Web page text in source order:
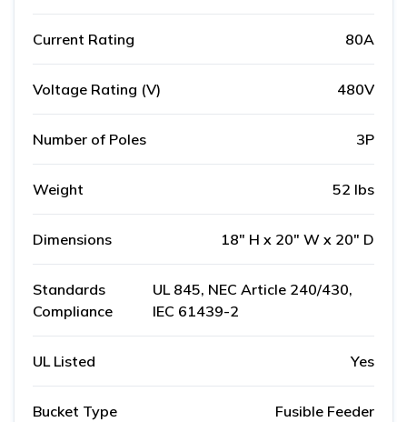
Current Rating 80A
Voltage Rating (V) 480V
Number of Poles 3P
Weight 52 lbs
Dimensions 18" H x 20" W x 20" D
Standards
Compliance
UL 845, NEC Article 240/430,
IEC 61439-2
UL Listed Yes
Bucket Type Fusible Feeder